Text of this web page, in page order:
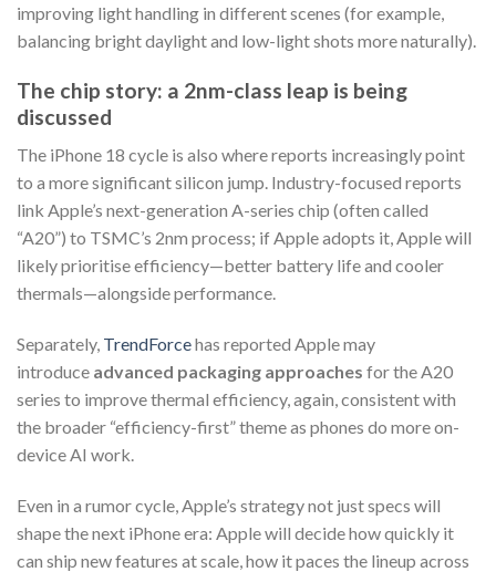
improving light handling in different scenes (for example,
balancing bright daylight and low-light shots more naturally).
The chip story: a 2nm-class leap is being
discussed
The iPhone 18 cycle is also where reports increasingly point
to a more significant silicon jump. Industry-focused reports
link Apple’s next-generation A-series chip (often called
“A20”) to TSMC’s 2nm process; if Apple adopts it, Apple will
likely prioritise efficiency—better battery life and cooler
thermals—alongside performance.
Separately, TrendForcehas reported Apple may
introduce advanced packaging approaches for the A20
series to improve thermal efficiency, again, consistent with
the broader “efficiency-first” theme as phones do more on-
device AI work.
Even in a rumor cycle, Apple’s strategy not just specs will
shape the next iPhone era: Apple will decide how quickly it
can ship new features at scale, how it paces the lineup across